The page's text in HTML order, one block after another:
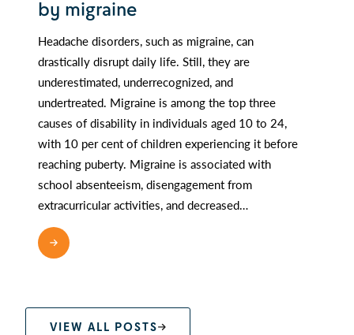
by migraine
Headache disorders, such as migraine, can
drastically disrupt daily life. Still, they are
underestimated, underrecognized, and
undertreated. Migraine is among the top three
causes of disability in individuals aged 10 to 24,
with 10 per cent of children experiencing it before
reaching puberty. Migraine is associated with
school absenteeism, disengagement from
extracurricular activities, and decreased…
VIEW ALL POSTS